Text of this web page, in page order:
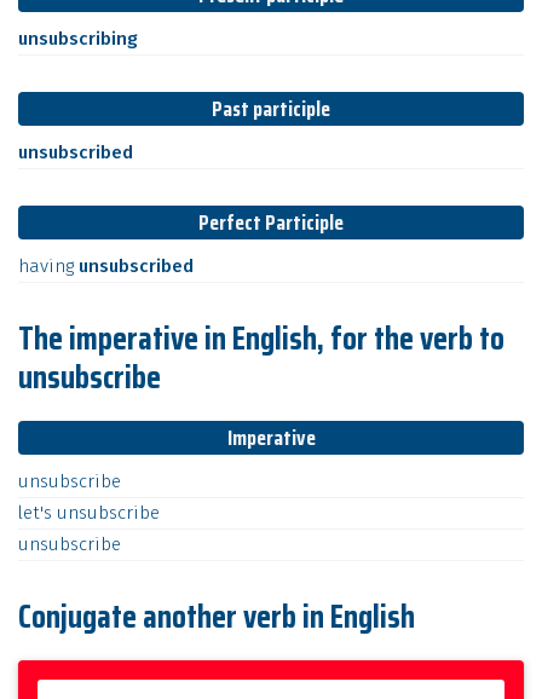
unsubscribing
Past participle
unsubscribed
Perfect Participle
having unsubscribed
The imperative in English, for the verb to
unsubscribe
Imperative
unsubscribe
let's unsubscribe
unsubscribe
Conjugate another verb in English